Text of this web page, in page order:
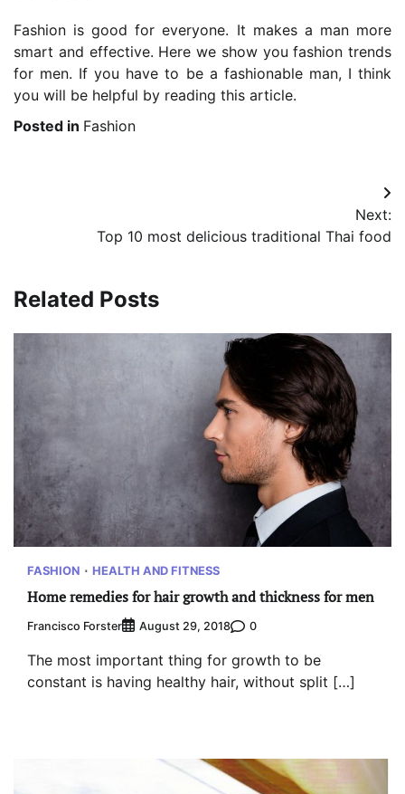
Fashion is good for everyone. It makes a man more
smart and effective. Here we show you fashion trends
for men. If you have to be a fashionable man, I think
you will be helpful by reading this article.
Posted in Fashion
navigation
Next:
Top 10 most delicious traditional Thai food
Related Posts
FASHION HEALTH AND FITNESS
Home remedies for hair growth and thickness for men
Francisco Forster August 29, 2018 0
The most important thing for growth to be
constant is having healthy hair, without split […]